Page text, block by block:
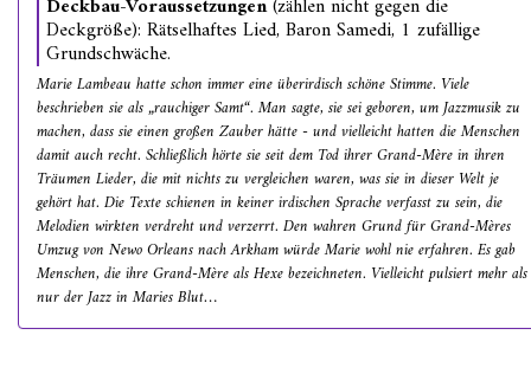
Deckbau-Voraussetzungen(zählen nicht gegen die
Deckgröße): Rätselhaftes Lied, Baron Samedi, 1 zufällige
Grundschwäche.
Marie Lambeau hatte schon immer eine überirdisch schöne Stimme. Viele
beschrieben sie als „rauchiger Samt“. Man sagte, sie sei geboren, um Jazzmusik zu
machen, dass sie einen großen Zauber hätte - und vielleicht hatten die Menschen
damit auch recht. Schließlich hörte sie seit dem Tod ihrer Grand-Mère in ihren
Träumen Lieder, die mit nichts zu vergleichen waren, was sie in dieser Welt je
gehört hat. Die Texte schienen in keiner irdischen Sprache verfasst zu sein, die
Melodien wirkten verdreht und verzerrt. Den wahren Grund für Grand-Mères
Umzug von Newo Orleans nach Arkham würde Marie wohl nie erfahren. Es gab
Menschen, die ihre Grand-Mère als Hexe bezeichneten. Vielleicht pulsiert mehr als
nur der Jazz in Maries Blut…